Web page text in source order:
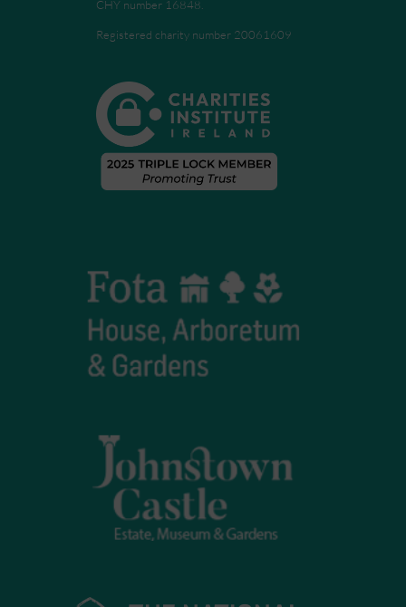
CHY number 16848.
Registered charity number 20061609